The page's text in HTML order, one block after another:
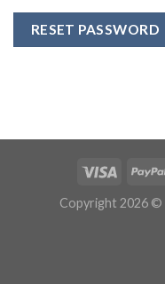
RESET PASSWORD
Copyright 2026 ©